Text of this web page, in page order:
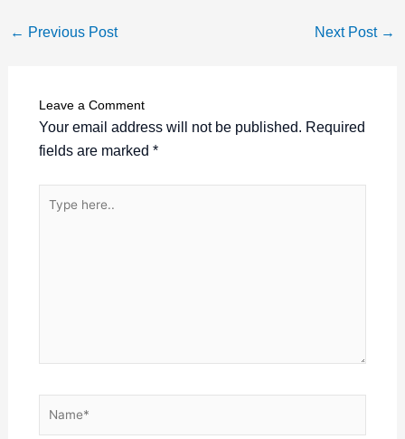
← Previous Post Next Post →
Leave a Comment
Your email address will not be published. Required
fields are marked *